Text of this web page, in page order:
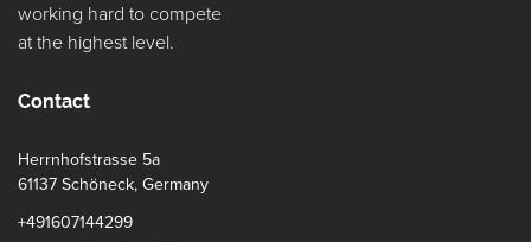
working hard to compete
at the highest level.
Contact
Herrnhofstrasse 5a
61137 Schöneck, Germany
+491607144299